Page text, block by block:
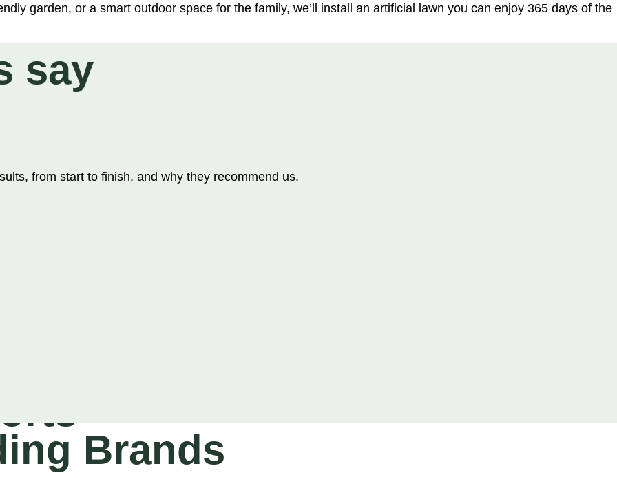
garden, or a smart outdoor space for the family, we’ll install an artificial lawn you can enjoy 365 days of the
say
from start to finish, and why they recommend us.
Brands